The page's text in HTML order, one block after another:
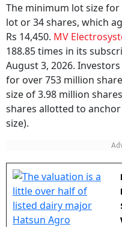
The minimum lot size
lot or 34 shares, which
Rs 14,450. MV
188.85 times in its
August 3, 2026.
for over 753 million
size of 3.98 million
shares allotted to
size).